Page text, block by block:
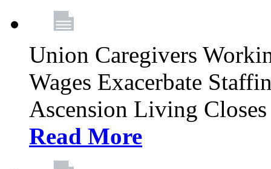
Union Caregivers
Wages Exacerbate
Ascension Living
Read More